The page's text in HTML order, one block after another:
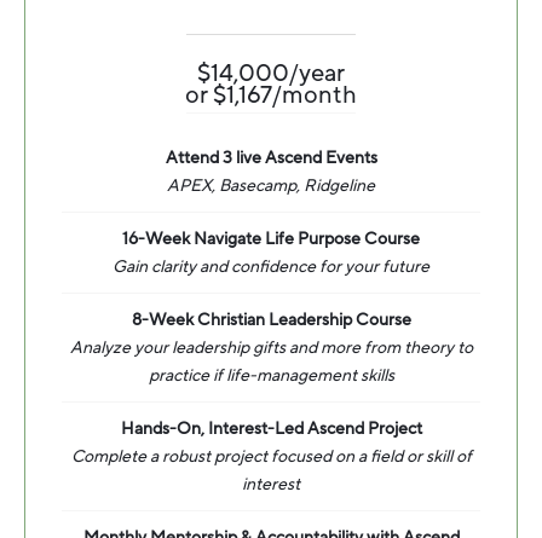
$14,000/year
or $1,167/month
Attend 3 live Ascend Events
APEX, Basecamp, Ridgeline
16-Week Navigate Life Purpose Course
Gain clarity and confidence for your future
8-Week Christian Leadership Course
Analyze your leadership gifts and more from theory to
practice if life-management skills
Hands-On, Interest-Led Ascend Project
Complete a robust project focused on a field or skill of
interest